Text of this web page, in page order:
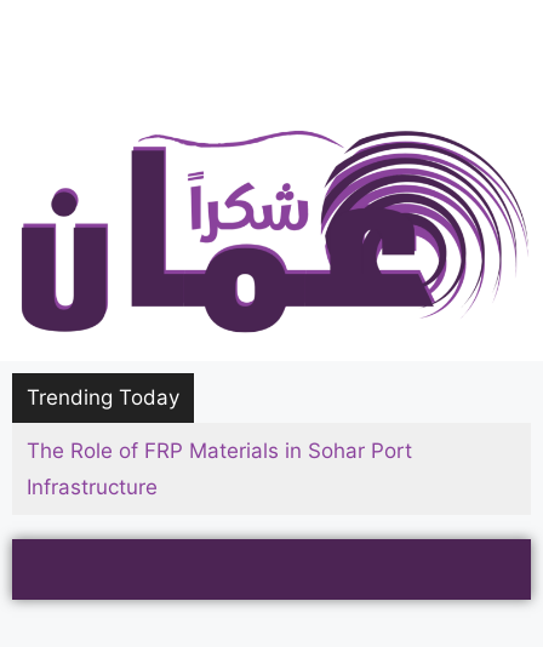
Trending Today
The Role of FRP Materials in Sohar Port
Infrastructure